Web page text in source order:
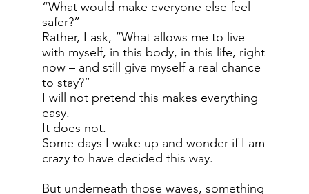
“What would make everyone else feel
safer?”
Rather, I ask, “What allows me to live
with myself, in this body, in this life, right
now – and still give myself a real chance
to stay?”
I will not pretend this makes everything
easy.
It does not.
Some days I wake up and wonder if I am
crazy to have decided this way.
But underneath those waves, something